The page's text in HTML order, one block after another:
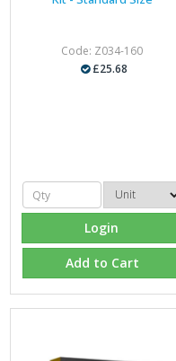
Code: Z034-160
£25.68
Login
Add to Cart